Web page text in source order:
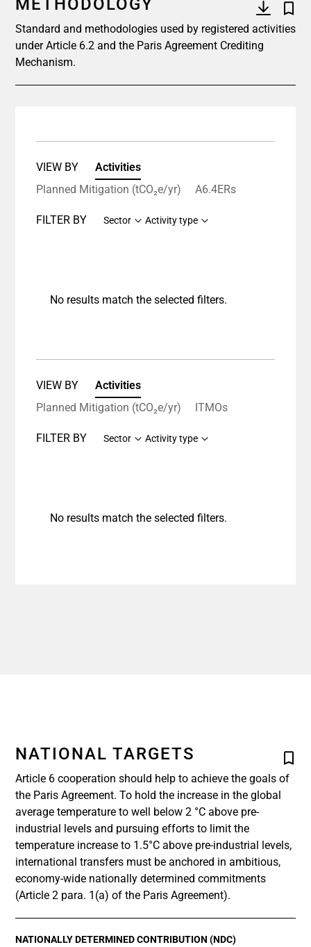
METHODOLOGY
Standard and methodologies used by registered activities
under Article 6.2 and the Paris Agreement Crediting
Mechanism.
VIEW BY
Activities
Planned Mitigation (tCO₂e/yr)
A6.4ERs
FILTER BY Sector Activity type
No results match the selected filters.
VIEW BY
Activities
Planned Mitigation (tCO₂e/yr)
ITMOs
FILTER BY Sector Activity type
No results match the selected filters.
NATIONAL TARGETS
Article 6 cooperation should help to achieve the goals of
the Paris Agreement. To hold the increase in the global
average temperature to well below 2 °C above pre-
industrial levels and pursuing efforts to limit the
temperature increase to 1.5°C above pre-industrial levels,
international transfers must be anchored in ambitious,
economy-wide nationally determined commitments
(Article 2 para. 1(a) of the Paris Agreement).
NATIONALLY DETERMINED CONTRIBUTION (NDC)